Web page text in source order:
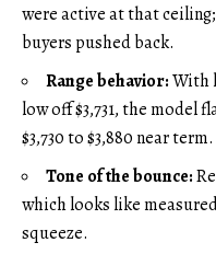
were active at that
buyers pushed back.
Range behavior:With
low off $3,731, the model
$3,730 to $3,880 near term.
Tone of the bounce:
which looks like
squeeze.